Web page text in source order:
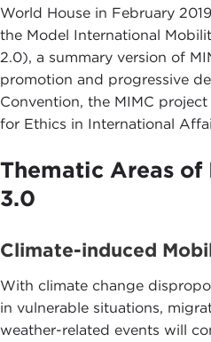
World House in February
the Model International
2.0), a summary version of
promotion and progressive
Convention, the MIMC
for Ethics in International
Thematic Areas of
3.0
Climate-induced
With climate change
in vulnerable situations,
weather-related events will